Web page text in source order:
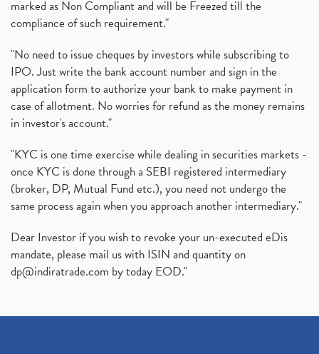
marked as Non Compliant and will be Freezed till the
compliance of such requirement."
"No need to issue cheques by investors while subscribing to
IPO. Just write the bank account number and sign in the
application form to authorize your bank to make payment in
case of allotment. No worries for refund as the money remains
in investor's account."
"KYC is one time exercise while dealing in securities markets -
once KYC is done through a SEBI registered intermediary
(broker, DP, Mutual Fund etc.), you need not undergo the
same process again when you approach another intermediary."
Dear Investor if you wish to revoke your un-executed eDis
mandate, please mail us with ISIN and quantity on
dp@indiratrade.com by today EOD."